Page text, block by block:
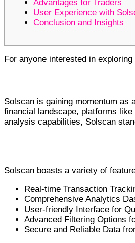
Advantages for Traders
User Experience with
Conclusion and Insights
For anyone interested in
Solscan is gaining momentum as
financial landscape, platforms
analysis capabilities, Solscan
Solscan boasts a variety of
Real-time Transaction
Comprehensive Analytics
User-friendly Interface for
Advanced Filtering Options
Secure and Reliable Data